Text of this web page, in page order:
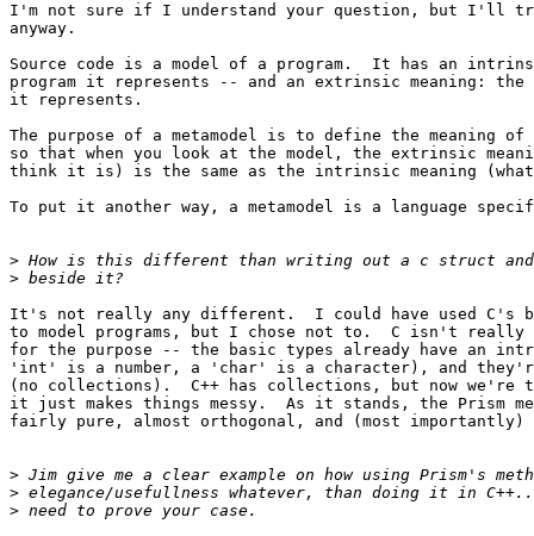
I'm not sure if I understand your question, but I'll
anyway.
Source code is a model of a program.  It has an
program it represents -- and an extrinsic meaning: the
it represents.
The purpose of a metamodel is to define the meaning
so that when you look at the model, the extrinsic
think it is) is the same as the intrinsic meaning
To put it another way, a metamodel is a language
>
>
It's not really any different.  I could have used C's
to model programs, but I chose not to.  C isn't
for the purpose -- the basic types already have an
'int' is a number, a 'char' is a character), and
(no collections).  C++ has collections, but now we're
it just makes things messy.  As it stands, the Prism
fairly pure, almost orthogonal, and (most importantly)
>
>
>